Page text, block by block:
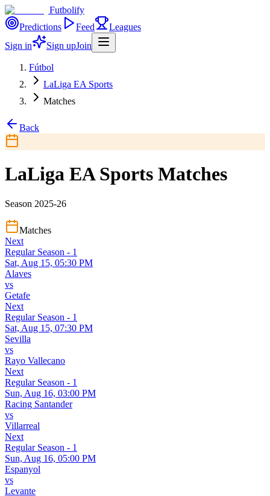
Futbolify
Predictions
Feed
Leagues
Sign in
Sign upJoin
Fútbol
LaLiga EA Sports
Matches
Back
LaLiga EA Sports Matches
Season 2025-26
Matches
Next
Regular Season - 1
Sat, Aug 15, 05:30 PM
Alaves
vs
Getafe
Next
Regular Season - 1
Sat, Aug 15, 07:30 PM
Sevilla
vs
Rayo Vallecano
Next
Regular Season - 1
Sun, Aug 16, 03:00 PM
Racing Santander
vs
Villarreal
Next
Regular Season - 1
Sun, Aug 16, 05:00 PM
Espanyol
vs
Levante